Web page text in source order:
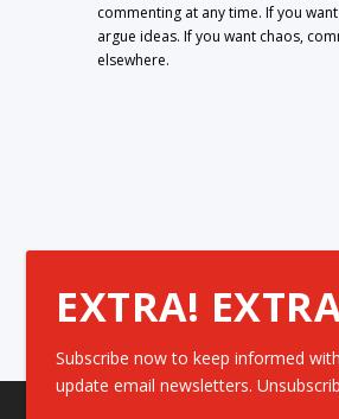
commenting at any time. If you
argue ideas. If you want chaos,
elsewhere.
EXTRA!
Subscribe now to keep informed
update email newsletters.